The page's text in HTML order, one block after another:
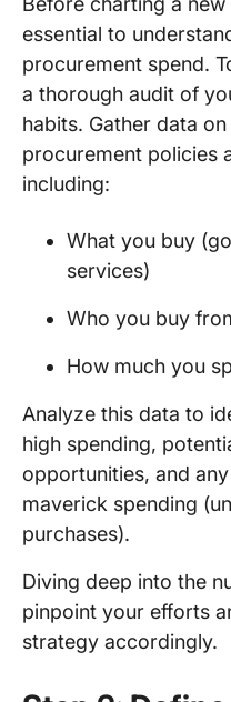
essential to
procurement spend.
a thorough audit of
habits. Gather data
procurement policies
including:
What you buy
services)
Who you buy
How much you
Analyze this data to
high spending,
opportunities, and
maverick spending
purchases).
Diving deep into the
pinpoint your efforts
strategy accordingly.